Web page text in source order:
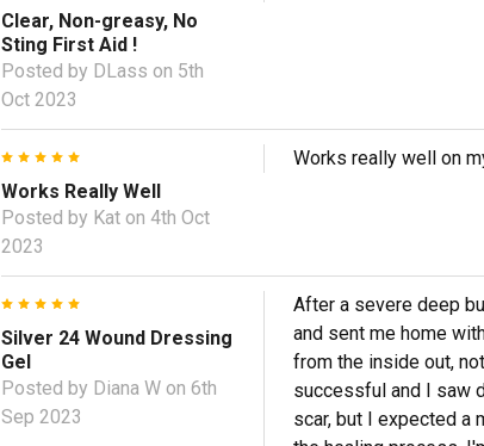
Clear, Non-greasy, No
Sting First Aid !
Posted by DLass on 5th
Oct 2023
Works Really Well
Posted by Kat on 4th Oct
2023
Works really well on
Silver 24 Wound Dressing
Gel
Posted by Diana W on 6th
Sep 2023
After a severe deep
and sent me home
from the inside out,
successful and I saw
scar, but I expected a